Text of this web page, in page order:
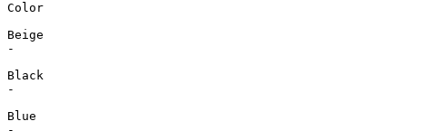
Color
Beige
-
Black
-
Blue
-